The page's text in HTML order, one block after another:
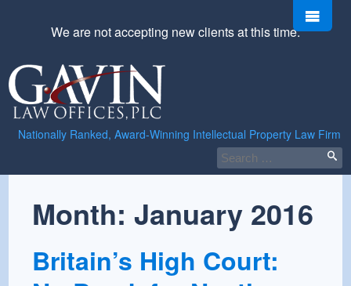
We are not accepting new clients at this time.
Gavin
Law
Offices,
PLC
Nationally Ranked, Award-Winning Intellectual Property Law Firm
Search
for:
content
Month:January 2016
Britain’s High Court: